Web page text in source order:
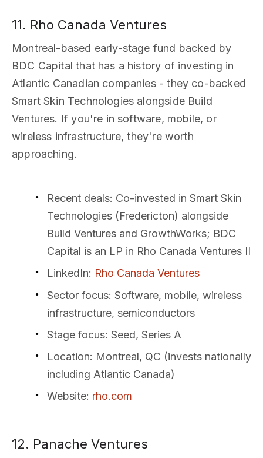
11. Rho Canada Ventures
Montreal-based early-stage fund backed by
BDC Capital that has a history of investing in
Atlantic Canadian companies - they co-backed
Smart Skin Technologies alongside Build
Ventures. If you're in software, mobile, or
wireless infrastructure, they're worth
approaching.
Recent deals: Co-invested in Smart Skin
Technologies (Fredericton) alongside
Build Ventures and GrowthWorks; BDC
Capital is an LP in Rho Canada Ventures II
LinkedIn: Rho Canada Ventures
Sector focus: Software, mobile, wireless
infrastructure, semiconductors
Stage focus: Seed, Series A
Location: Montreal, QC (invests nationally
including Atlantic Canada)
Website: rho.com
12. Panache Ventures